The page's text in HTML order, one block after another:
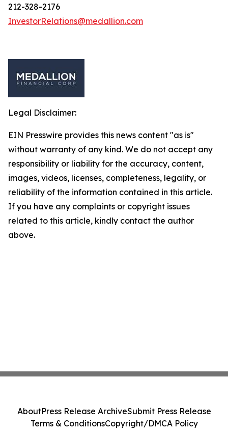
212-328-2176
InvestorRelations@medallion.com
Legal Disclaimer:
EIN Presswire provides this news content "as is"
without warranty of any kind. We do not accept any
responsibility or liability for the accuracy, content,
images, videos, licenses, completeness, legality, or
reliability of the information contained in this article.
If you have any complaints or copyright issues
related to this article, kindly contact the author
above.
AboutPress Release ArchiveSubmit Press Release
Terms & ConditionsCopyright/DMCA Policy